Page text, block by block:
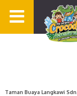
Taman Buaya Langkawi